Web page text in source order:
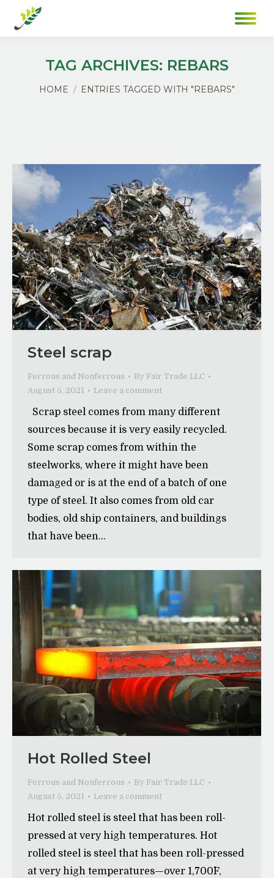
TAG ARCHIVES: REBARS
You are here:
HOME ENTRIES TAGGED WITH "REBARS"
Steel scrap
Ferrous and Nonferrous By Fair Trade LLC
August 5, 2021
Leave a comment
Scrap steel comes from many different
sources because it is very easily recycled.
Some scrap comes from within the
steelworks, where it might have been
damaged or is at the end of a batch of one
type of steel. It also comes from old car
bodies, old ship containers, and buildings
that have been…
Hot Rolled Steel
Ferrous and Nonferrous By Fair Trade LLC
August 5, 2021
Leave a comment
Hot rolled steel is steel that has been roll-
pressed at very high temperatures. Hot
rolled steel is steel that has been roll-pressed
at very high temperatures—over 1,700˚F,